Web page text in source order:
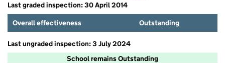
Last graded inspection: 30 April 2014
Overall effectiveness
Outstanding
Last ungraded inspection: 3 July 2024
School remains Outstanding